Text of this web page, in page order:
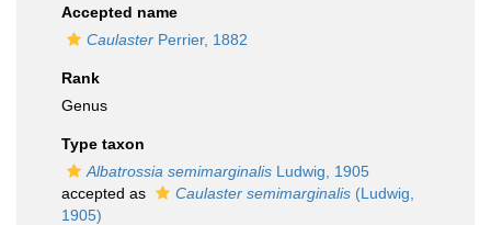
Accepted name
Caulaster Perrier, 1882
Rank
Genus
Type taxon
Albatrossia semimarginalis Ludwig, 1905
accepted as
Caulaster semimarginalis (Ludwig,
1905)